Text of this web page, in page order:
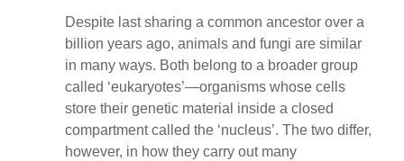
Despite last sharing a common ancestor over a
billion years ago, animals and fungi are similar
in many ways. Both belong to a broader group
called ‘eukaryotes’—organisms whose cells
store their genetic material inside a closed
compartment called the ‘nucleus’. The two differ,
however, in how they carry out many